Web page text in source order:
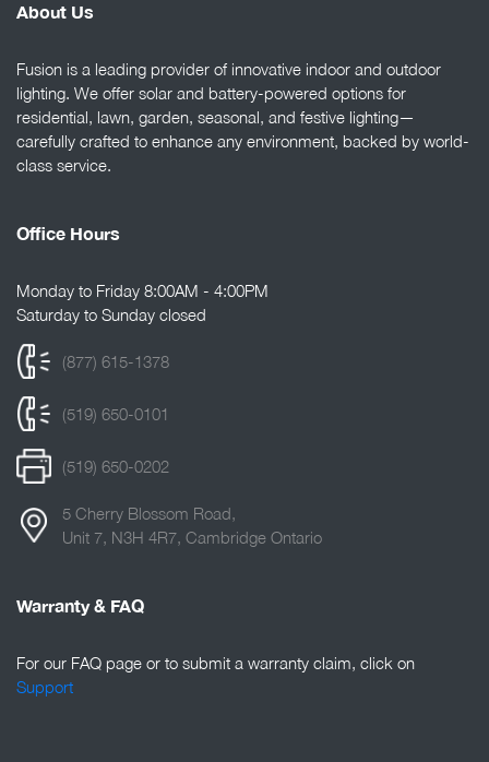
About Us
Fusion is a leading provider of innovative indoor and outdoor
lighting. We offer solar and battery-powered options for
residential, lawn, garden, seasonal, and festive lighting—
carefully crafted to enhance any environment, backed by world-
class service.
Office Hours
Monday to Friday 8:00AM - 4:00PM
Saturday to Sunday closed
(877) 615-1378
(519) 650-0101
(519) 650-0202
5 Cherry Blossom Road,
Unit 7, N3H 4R7, Cambridge Ontario
Warranty & FAQ
For our FAQ page or to submit a warranty claim, click on
Support